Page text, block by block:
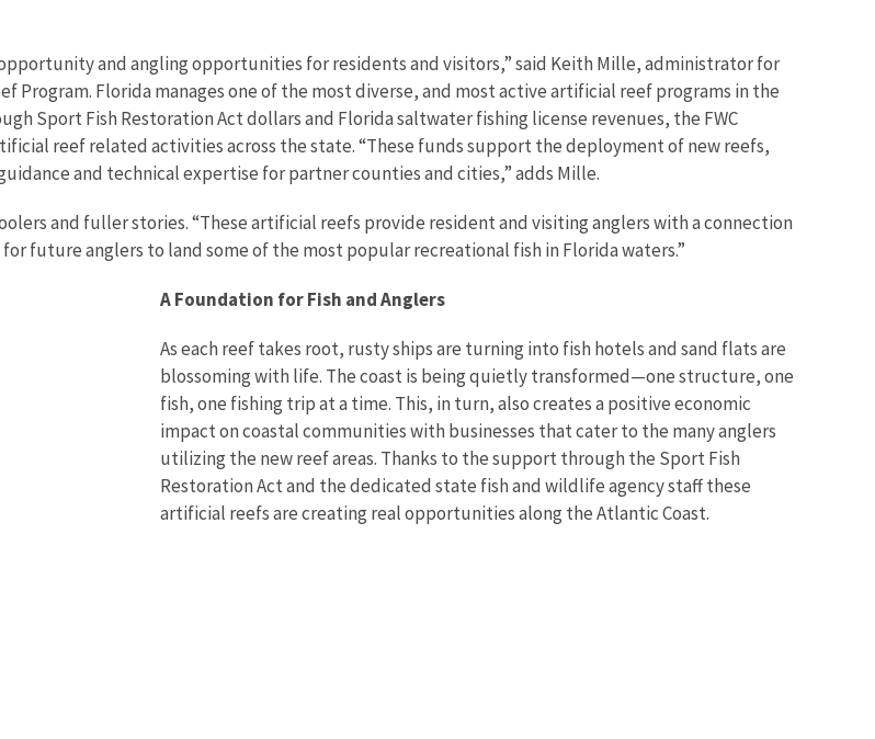
and angling opportunities for residents and visitors,” said Keith Mille, administrator for
Program. Florida manages one of the most diverse, and most active artificial reef programs in the
Sport Fish Restoration Act dollars and Florida saltwater fishing license revenues, the FWC
reef related activities across the state. “These funds support the deployment of new reefs,
and technical expertise for partner counties and cities,” adds Mille.
and fuller stories. “These artificial reefs provide resident and visiting anglers with a connection
future anglers to land some of the most popular recreational fish in Florida waters.”
A Foundation for Fish and Anglers
As each reef takes root, rusty ships are turning into fish hotels and sand flats are
blossoming with life. The coast is being quietly transformed—one structure, one
fish, one fishing trip at a time. This, in turn, also creates a positive economic
impact on coastal communities with businesses that cater to the many anglers
utilizing the new reef areas. Thanks to the support through the Sport Fish
Restoration Act and the dedicated state fish and wildlife agency staff these
artificial reefs are creating real opportunities along the Atlantic Coast.